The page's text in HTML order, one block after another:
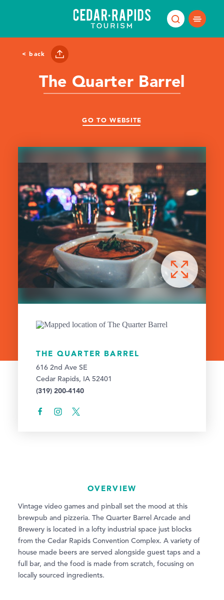
< back
The Quarter Barrel
GO TO WEBSITE
THE QUARTER BARREL
616 2nd Ave SE
Cedar Rapids, IA 52401
(319) 200-4140
OVERVIEW
Vintage video games and pinball set the mood at this
brewpub and pizzeria. The Quarter Barrel Arcade and
Brewery is located in a lofty industrial space just blocks
from the Cedar Rapids Convention Complex. A variety of
house made beers are served alongside guest taps and a
full bar, and the food is made from scratch, focusing on
locally sourced ingredients.